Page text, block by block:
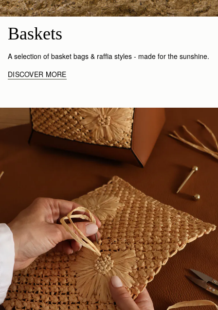
Baskets
A selection of basket bags & raffia styles - made for the sunshine.
DISCOVER MORE